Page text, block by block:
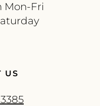
Mon-Fri
US